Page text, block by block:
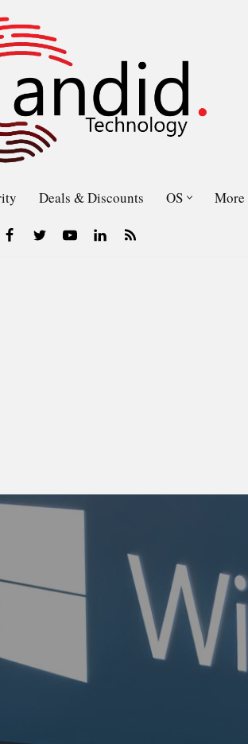
Deals & Discounts OS More